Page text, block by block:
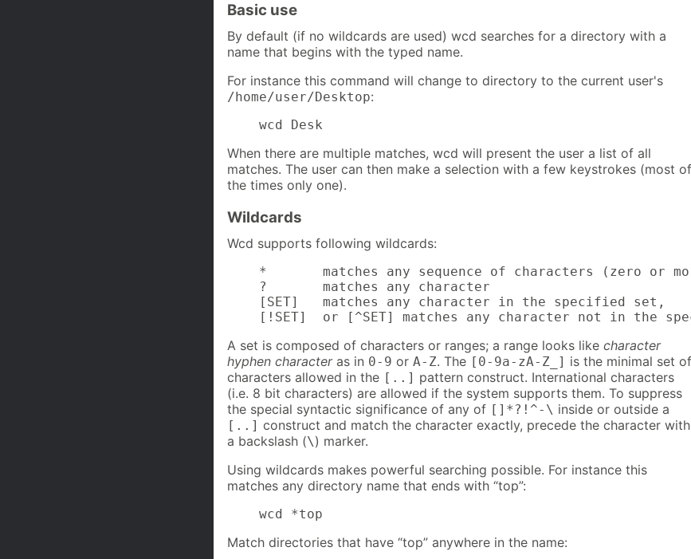
Basic use
By default (if no wildcards are used) wcd searches for a directory with a
name that begins with the typed name.
For instance this command will change to directory to the current user's
/home/user/Desktop:
    wcd Desk
When there are multiple matches, wcd will present the user a list of all
matches. The user can then make a selection with a few keystrokes (most of
the times only one).
Wildcards
Wcd supports following wildcards:
*       matches any sequence of characters (zero or
    ?       matches any character
    [SET]   matches any character in the specified set,
[!SET]  or [^SET] matches any character not in the
A set is composed of characters or ranges; a range looks like character
hyphen characteras in 0-9 or A-Z. The [0-9a-zA-Z_] is the minimal set of
characters allowed in the [..] pattern construct. International characters
(i.e. 8 bit characters) are allowed if the system supports them. To suppress
the special syntactic significance of any of []*?!^-\ inside or outside a
[..] construct and match the character exactly, precede the character with
a backslash (\) marker.
Using wildcards makes powerful searching possible. For instance this
matches any directory name that ends with “top”:
    wcd *top
Match directories that have “top” anywhere in the name: